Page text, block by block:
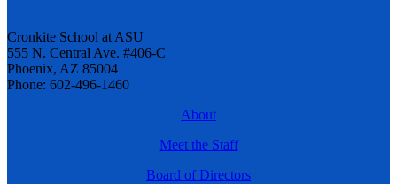
Cronkite School at ASU
555 N. Central Ave. #406-C
Phoenix, AZ 85004
Phone: 602-496-1460
About
Meet the Staff
Board of Directors